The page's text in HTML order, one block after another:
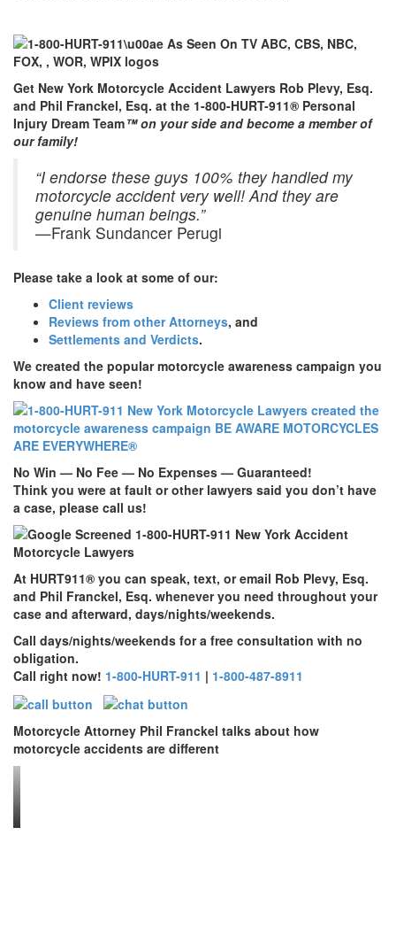
Get New York Motorcycle Accident Lawyers Rob Plevy, Esq.
and Phil Franckel, Esq. at the 1-800-HURT-911® Personal
Injury Dream Team™ on your side and become a member of
our family!
“I endorse these guys 100% they handled my
motorcycle accident very well! And they are
genuine human beings.”
—Frank Sundancer Perugi
Please take a look at some of our:
Client reviews
Reviews from other Attorneys, and
Settlements and Verdicts.
We created the popular motorcycle awareness campaign you
know and have seen!
No Win — No Fee — No Expenses — Guaranteed!
Think you were at fault or other lawyers said you don’t have
a case, please call us!
At HURT911® you can speak, text, or email Rob Plevy, Esq.
and Phil Franckel, Esq. whenever you need throughout your
case and afterward, days/nights/weekends.
Call days/nights/weekends for a free consultation with no
obligation.
Call right now! 1-800-HURT-911 | 1-800-487-8911
Motorcycle Attorney Phil Franckel talks about how
motorcycle accidents are different